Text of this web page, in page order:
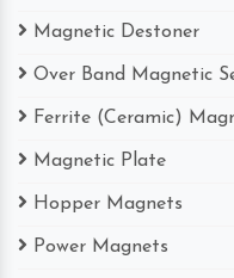
Magnetic Destoner
Over Band Magnetic
Ferrite (Ceramic)
Magnetic Plate
Hopper Magnets
Power Magnets